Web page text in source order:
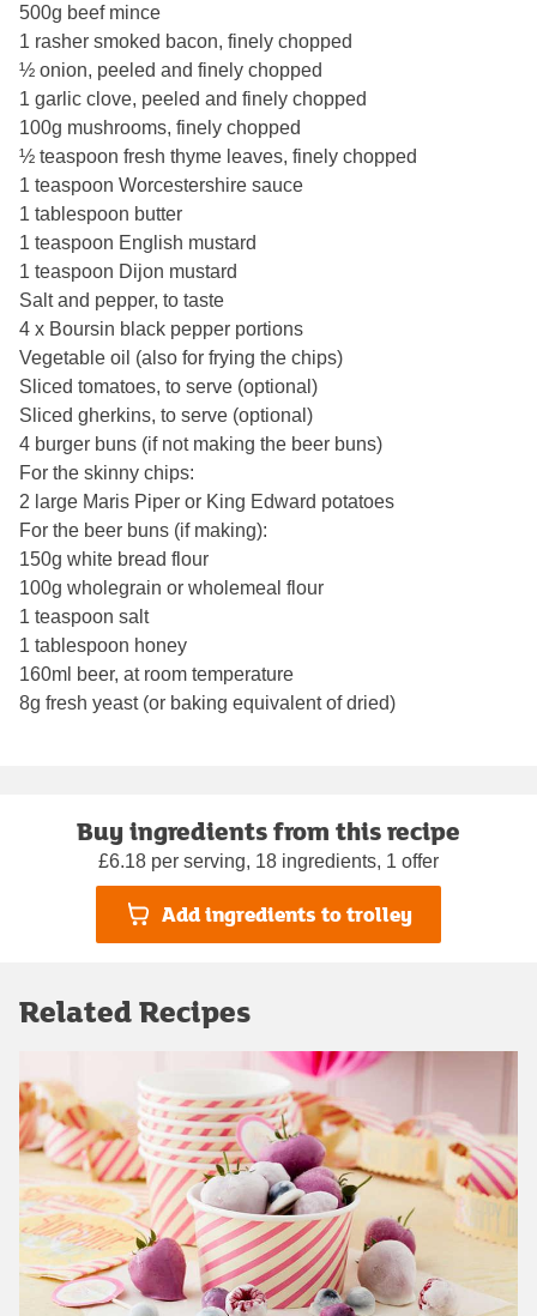
500g beef mince
1 rasher smoked bacon, finely chopped
½ onion, peeled and finely chopped
1 garlic clove, peeled and finely chopped
100g mushrooms, finely chopped
½ teaspoon fresh thyme leaves, finely chopped
1 teaspoon Worcestershire sauce
1 tablespoon butter
1 teaspoon English mustard
1 teaspoon Dijon mustard
Salt and pepper, to taste
4 x Boursin black pepper portions
Vegetable oil (also for frying the chips)
Sliced tomatoes, to serve (optional)
Sliced gherkins, to serve (optional)
4 burger buns (if not making the beer buns)
For the skinny chips:
2 large Maris Piper or King Edward potatoes
For the beer buns (if making):
150g white bread flour
100g wholegrain or wholemeal flour
1 teaspoon salt
1 tablespoon honey
160ml beer, at room temperature
8g fresh yeast (or baking equivalent of dried)
Buy ingredients from this recipe
£6.18 per serving, 18 ingredients, 1 offer
Add ingredients to trolley
Related Recipes